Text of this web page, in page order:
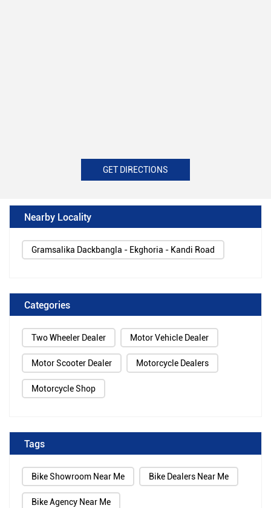
GET DIRECTIONS
Nearby Locality
Gramsalika Dackbangla - Ekghoria - Kandi Road
Categories
Two Wheeler Dealer Motor Vehicle Dealer
Motor Scooter Dealer Motorcycle Dealers
Motorcycle Shop
Tags
Bike Showroom Near Me Bike Dealers Near Me
Bike Agency Near Me